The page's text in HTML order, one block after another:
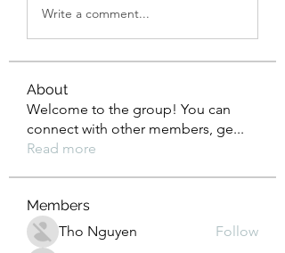
Write a comment...
About
Welcome to the group! You can
connect with other members, ge...
Read more
Members
Tho Nguyen
Follow